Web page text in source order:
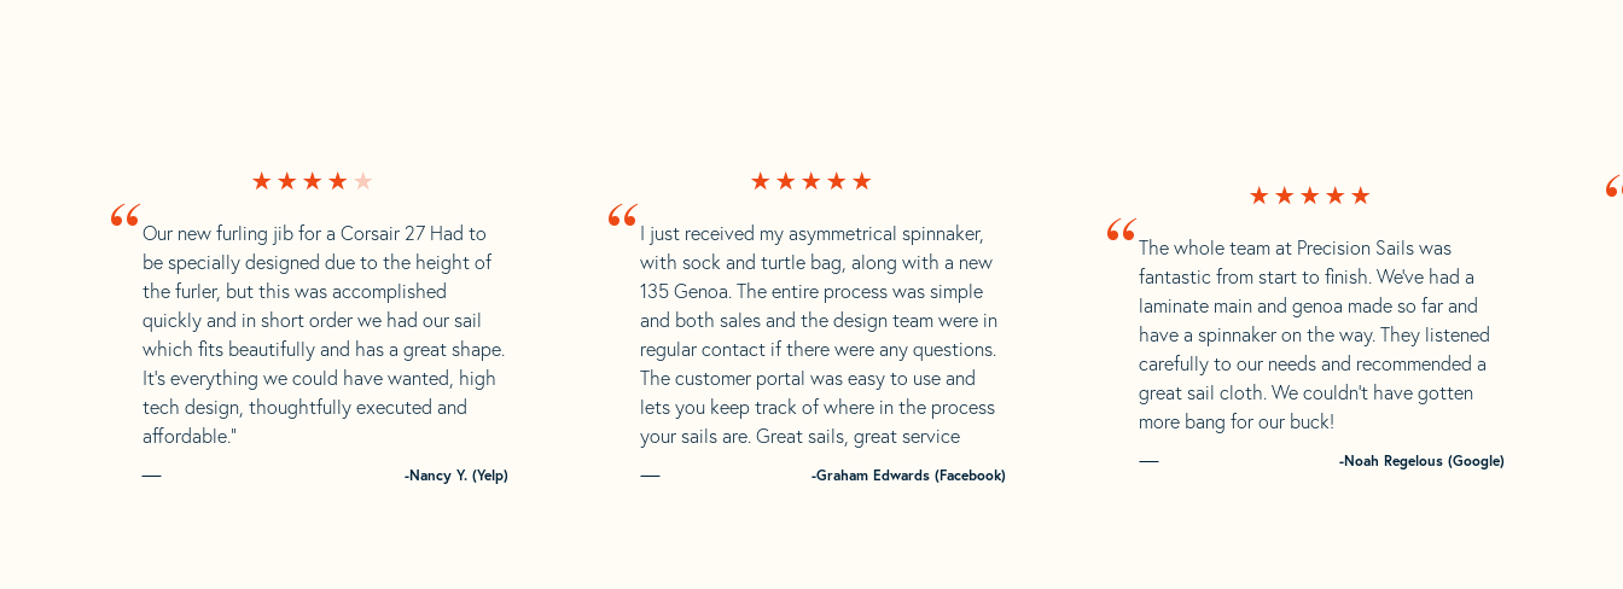
“I just received my asymmetrical spinnaker,
with sock and turtle bag, along with a new
135 Genoa. The entire process was simple
and both sales and the design team were in
regular contact if there were any questions.
The customer portal was easy to use and
lets you keep track of where in the process
your sails are. Great sails, great service
-Graham Edwards (Facebook)
“The whole team at Precision Sails was
fantastic from start to finish. We’ve had a
laminate main and genoa made so far and
have a spinnaker on the way. They listened
carefully to our needs and recommended a
great sail cloth. We couldn’t have gotten
more bang for our buck!
-Noah Regelous (Google)
“ Our new furling jib for a Corsair 27 Had to
be specially designed due to the height of
the furler, but this was accomplished
quickly and in short order we had our sail
which fits beautifully and has a great shape.
It’s everything we could have wanted, high
tech design, thoughtfully executed and
affordable.”
-Nancy Y. (Yelp)